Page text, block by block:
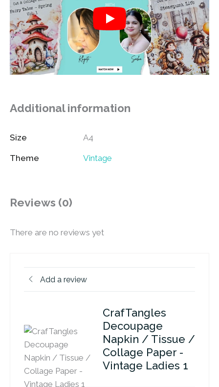
Additional information
Size A4
Theme Vintage
Reviews (0)
There are no reviews yet
Add a review
CrafTangles
Decoupage
Napkin / Tissue /
Collage Paper -
Vintage Ladies 1